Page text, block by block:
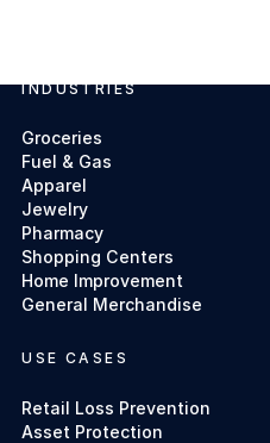
Footer
INDUSTRIES
Groceries
Fuel & Gas
Apparel
Jewelry
Pharmacy
Shopping Centers
Home Improvement
General Merchandise
USE CASES
Retail Loss Prevention
Asset Protection